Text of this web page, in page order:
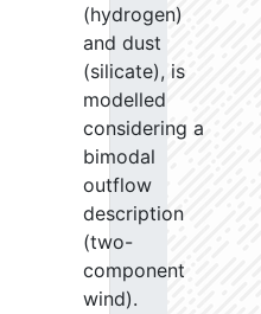
(hydrogen)
and dust
(silicate), is
modelled
considering a
bimodal
outflow
description
(two-
component
wind).